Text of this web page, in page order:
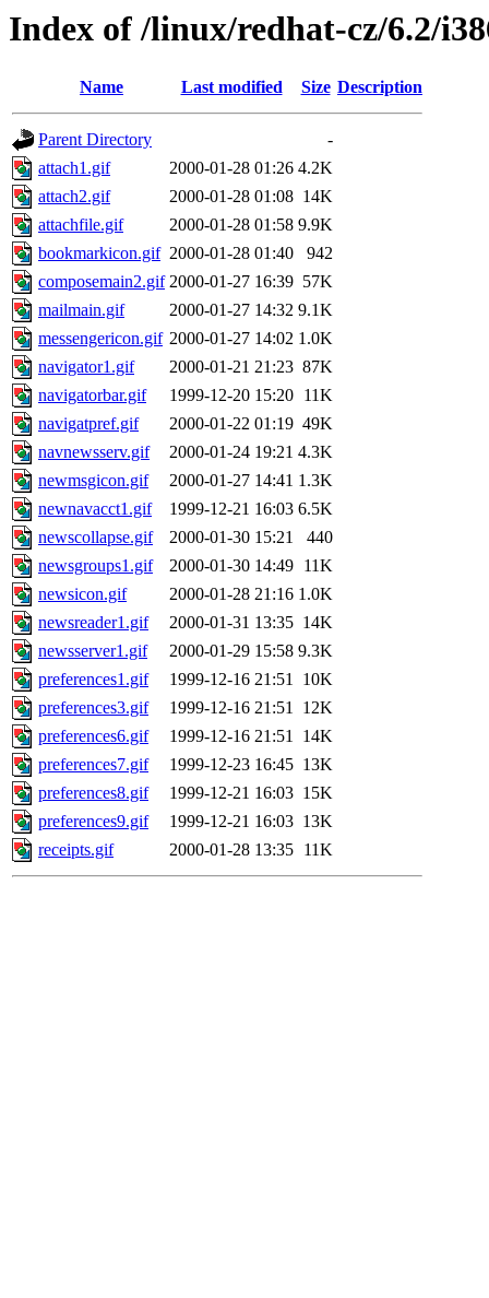
Index of /linux/redhat-cz/6.2/
Name Last modified Size Description
Parent Directory
-
attach1.gif
2000-01-28 01:26 4.2K
attach2.gif
2000-01-28 01:08 14K
attachfile.gif
2000-01-28 01:58 9.9K
bookmarkicon.gif 2000-01-28 01:40
942
composemain2.gif 2000-01-27 16:39 57K
mailmain.gif
2000-01-27 14:32 9.1K
messengericon.gif 2000-01-27 14:02 1.0K
navigator1.gif
2000-01-21 21:23 87K
navigatorbar.gif
1999-12-20 15:20 11K
navigatpref.gif
2000-01-22 01:19 49K
navnewsserv.gif
2000-01-24 19:21 4.3K
newmsgicon.gif
2000-01-27 14:41 1.3K
newnavacct1.gif
1999-12-21 16:03 6.5K
newscollapse.gif
2000-01-30 15:21
440
newsgroups1.gif
2000-01-30 14:49 11K
newsicon.gif
2000-01-28 21:16 1.0K
newsreader1.gif
2000-01-31 13:35 14K
newsserver1.gif
2000-01-29 15:58 9.3K
preferences1.gif
1999-12-16 21:51 10K
preferences3.gif
1999-12-16 21:51 12K
preferences6.gif
1999-12-16 21:51 14K
preferences7.gif
1999-12-23 16:45 13K
preferences8.gif
1999-12-21 16:03 15K
preferences9.gif
1999-12-21 16:03 13K
receipts.gif
2000-01-28 13:35 11K